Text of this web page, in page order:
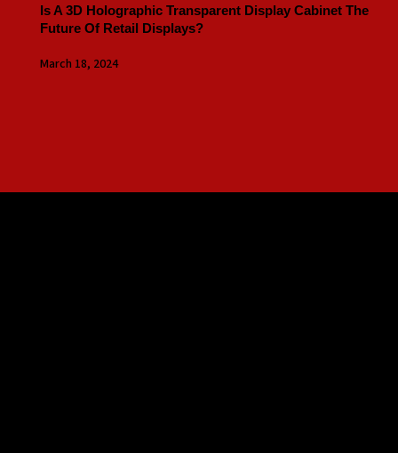
Is A 3D Holographic Transparent Display Cabinet The
Future Of Retail Displays?
March 18, 2024